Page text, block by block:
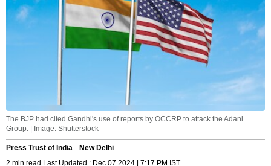
The BJP had cited Gandhi's use of reports by OCCRP to attack the Adani
Group. | Image: Shutterstock
Press Trust of India
New Delhi
2 min read Last Updated : Dec 07 2024 | 7:17 PM IST